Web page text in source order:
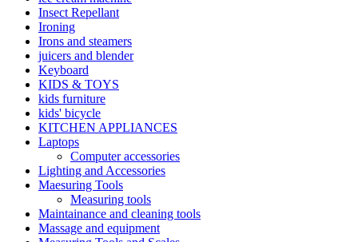
Insect Repellant
Ironing
Irons and steamers
juicers and blender
Keyboard
KIDS & TOYS
kids furniture
kids' bicycle
KITCHEN APPLIANCES
Laptops
Computer accessories
Lighting and Accessories
Maesuring Tools
Measuring tools
Maintainance and cleaning tools
Massage and equipment